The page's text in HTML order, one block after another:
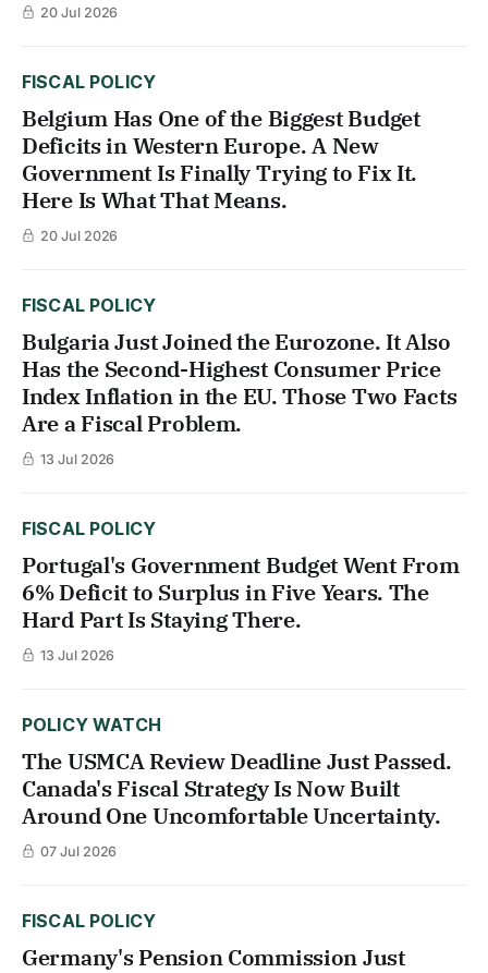
20 Jul 2026
FISCAL POLICY
Belgium Has One of the Biggest Budget
Deficits in Western Europe. A New
Government Is Finally Trying to Fix It.
Here Is What That Means.
20 Jul 2026
FISCAL POLICY
Bulgaria Just Joined the Eurozone. It Also
Has the Second-Highest Consumer Price
Index Inflation in the EU. Those Two Facts
Are a Fiscal Problem.
13 Jul 2026
FISCAL POLICY
Portugal's Government Budget Went From
6% Deficit to Surplus in Five Years. The
Hard Part Is Staying There.
13 Jul 2026
POLICY WATCH
The USMCA Review Deadline Just Passed.
Canada's Fiscal Strategy Is Now Built
Around One Uncomfortable Uncertainty.
07 Jul 2026
FISCAL POLICY
Germany's Pension Commission Just